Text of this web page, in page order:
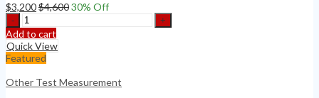
$3,200$4,60030% Off
GE
MIC
20
Portable
Hardness
Tester
NDT
Add to cart
Quick View
Featured
Other Test Measurement